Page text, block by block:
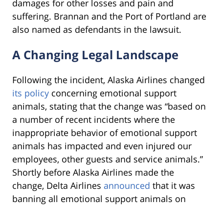
damages for other losses and pain and
suffering. Brannan and the Port of Portland are
also named as defendants in the lawsuit.
A Changing Legal Landscape
Following the incident, Alaska Airlines changed
its policy concerning emotional support
animals, stating that the change was “based on
a number of recent incidents where the
inappropriate behavior of emotional support
animals has impacted and even injured our
employees, other guests and service animals.”
Shortly before Alaska Airlines made the
change, Delta Airlines announced that it was
banning all emotional support animals on